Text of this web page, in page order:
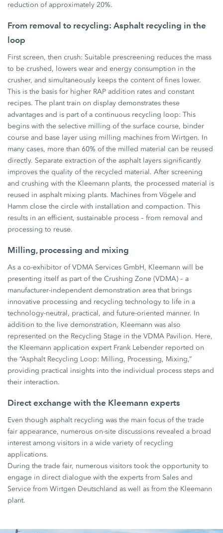
reduction of approximately 20%.
From removal to recycling: Asphalt recycling in the
loop
First screen, then crush: Suitable prescreening reduces the mass
to be crushed, lowers wear and energy consumption in the
crusher, and simultaneously keeps the content of fines lower.
This is the basis for higher RAP addition rates and constant
recipes. The plant train on display demonstrates these
advantages and is part of a continuous recycling loop: This
begins with the selective milling of the surface course, binder
course and base layer using milling machines from Wirtgen. In
many cases, more than 60% of the milled material can be reused
directly. Separate extraction of the asphalt layers significantly
improves the quality of the recycled material. After screening
and crushing with the Kleemann plants, the processed material is
reused in asphalt mixing plants. Machines from Vögele and
Hamm close the circle with installation and compaction. This
results in an efficient, sustainable process – from removal and
processing to reuse.
Milling, processing and mixing
As a co-exhibitor of VDMA Services GmbH, Kleemann will be
presenting itself as part of the Crushing Zone (VDMA) – a
manufacturer-independent demonstration area that brings
innovative processing and recycling technology to life in a
technology-neutral, practical, and future-oriented manner. In
addition to the live demonstration, Kleemann was also
represented on the Recycling Stage in the VDMA Pavilion. Here,
the Kleemann application expert Frank Lebender reported on
the “Asphalt Recycling Loop: Milling, Processing, Mixing,”
providing practical insights into the individual process steps and
their interaction.
Direct exchange with the Kleemann experts
Even though asphalt recycling was the main focus of the trade
fair appearance, numerous on-site discussions revealed a broad
interest among visitors in a wide variety of recycling
applications.
During the trade fair, numerous visitors took the opportunity to
engage in direct dialogue with the experts from Sales and
Service from Wirtgen Deutschland as well as from the Kleemann
plant.